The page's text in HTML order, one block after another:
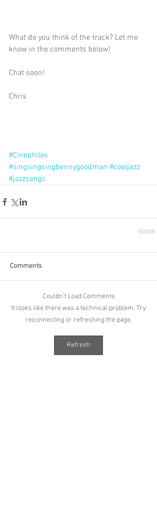
What do you think of the track? Let me
know in the comments below!
Chat soon!
Chris
#Cinephiles
#singsingsingbennygoodman #cooljazz
#jazzsongs
Comments
Couldn’t Load Comments
It looks like there was a technical problem. Try
reconnecting or refreshing the page.
Refresh